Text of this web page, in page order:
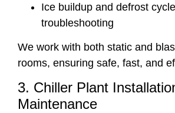
Ice buildup and defrost cycle
troubleshooting
We work with both static and
rooms, ensuring safe, fast, and
3. Chiller Plant
Maintenance